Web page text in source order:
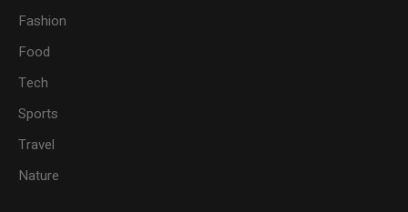
Fashion
Food
Tech
Sports
Travel
Nature